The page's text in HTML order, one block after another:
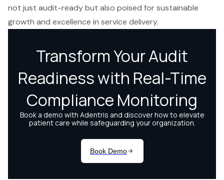
not just audit-ready but also poised for sustainable
growth and excellence in service delivery.